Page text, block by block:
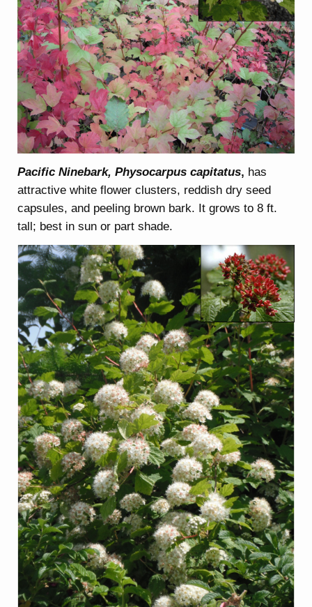
Pacific Ninebark, Physocarpus capitatus, has
attractive white flower clusters, reddish dry seed
capsules, and peeling brown bark. It grows to 8 ft.
tall; best in sun or part shade.